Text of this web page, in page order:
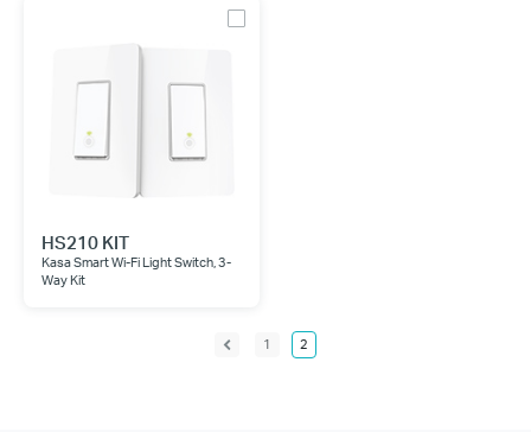
HS210 KIT
Kasa Smart Wi-Fi Light Switch, 3-
Way Kit
1 2